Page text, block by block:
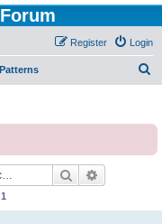
Login
Register
c
Search
1